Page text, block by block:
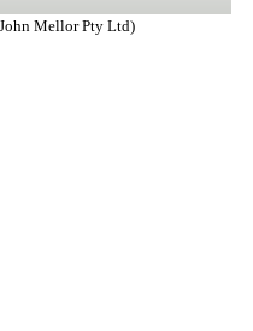
Mellor Pty Ltd)